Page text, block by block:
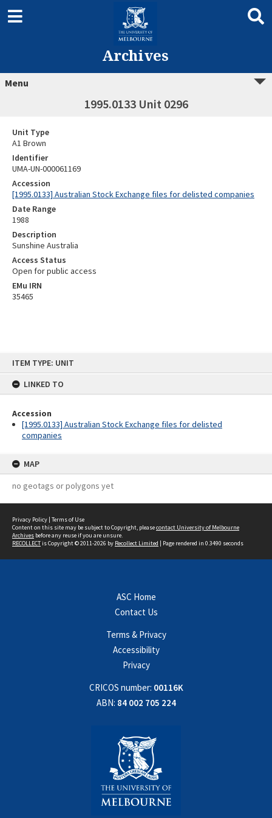
ITEM TYPE: UNIT
LINKED TO
Accession
[1995.0133] Australian Stock Exchange files for delisted
companies
MAP
no geotags or polygons yet
Archives
Menu
1995.0133 Unit 0296
Unit Type
A1 Brown
Identifier
UMA-UN-000061169
Accession
[1995.0133] Australian Stock Exchange files for delisted companies
Date Range
1988
Description
Sunshine Australia
Access Status
Open for public access
EMu IRN
35465
Privacy Policy | Terms of Use
Content on this site may be subject to Copyright, pleasecontact University of Melbourne
Archives before any reuse if you are unsure.
RECOLLECTis Copyright © 2011-2026 by Recollect Limited | Page rendered in 0.3490 seconds
ASC Home
Contact Us
Terms & Privacy
Accessibility
Privacy
CRICOS number: 00116K
ABN: 84 002 705 224